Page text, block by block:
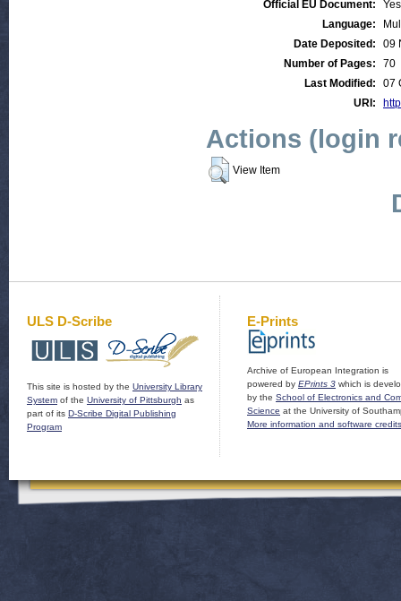
Official EU Document:
Yes
Language:
Date Deposited:
09
Number of Pages:
70
Last Modified:
07
URI:
Actions (login
View Item
ULS D-Scribe
This site is hosted by the University Library
System of the University of Pittsburgh as
part of its D-Scribe Digital Publishing
Program
E-Prints
Archive of European Integration is
powered by EPrints 3 which is
by the School of Electronics and
Science at the University of
More information and software credits